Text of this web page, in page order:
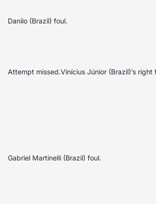
Danilo (Brazil) foul.
Attempt missed.Vinícius Júnior (Brazil)’s right
Gabriel Martinelli (Brazil) foul.